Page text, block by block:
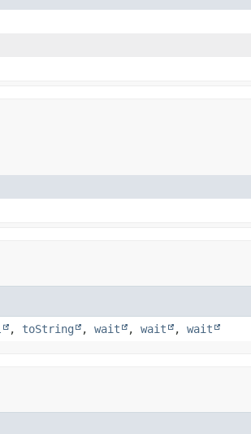
, toString , wait , wait , wait